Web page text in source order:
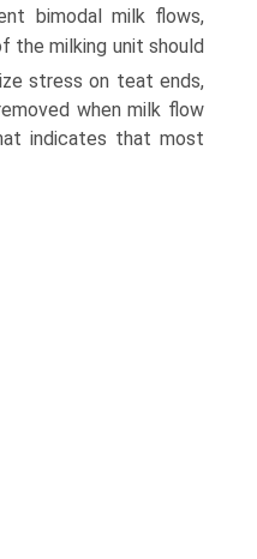
bimodal milk flows,
the milking unit should
stress on teat ends,
when milk flow
indicates that most